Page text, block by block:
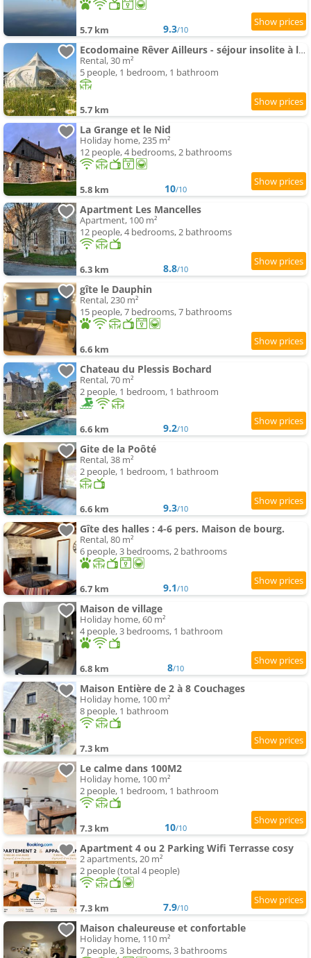
5.7 km 9.3/10
Ecodomaine Rêver Ailleurs - séjour insolite à la ferme
Rental, 30 m²
5 people, 1 bedroom, 1 bathroom
5.7 km
La Grange et le Nid
Holiday home, 235 m²
12 people, 4 bedrooms, 2 bathrooms
5.8 km 10/10
Apartment Les Mancelles
Apartment, 100 m²
12 people, 4 bedrooms, 2 bathrooms
6.3 km 8.8/10
gîte le Dauphin
Rental, 230 m²
15 people, 7 bedrooms, 7 bathrooms
6.6 km
Chateau du Plessis Bochard
Rental, 70 m²
2 people, 1 bedroom, 1 bathroom
6.6 km 9.2/10
Gite de la Poôté
Rental, 38 m²
2 people, 1 bedroom, 1 bathroom
6.6 km 9.3/10
Gîte des halles : 4-6 pers. Maison de bourg.
Rental, 80 m²
6 people, 3 bedrooms, 2 bathrooms
6.7 km 9.1/10
Maison de village
Holiday home, 60 m²
4 people, 3 bedrooms, 1 bathroom
6.8 km 8/10
Maison Entière de 2 à 8 Couchages
Holiday home, 100 m²
8 people, 1 bathroom
7.3 km
Le calme dans 100M2
Holiday home, 100 m²
2 people, 1 bedroom, 1 bathroom
7.3 km 10/10
Apartment 4 ou 2 Parking Wifi Terrasse cosy
2 apartments, 20 m²
2 people (total 4 people)
7.3 km 7.9/10
Maison chaleureuse et confortable
Holiday home, 110 m²
7 people, 3 bedrooms, 3 bathrooms